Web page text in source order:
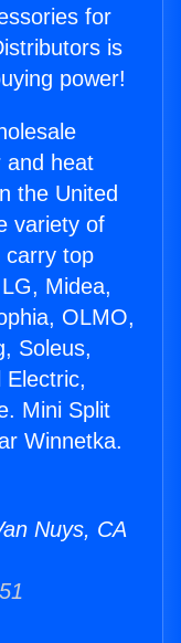
for
is
power!
and heat
the United
variety of
carry top
Midea,
OLMO,
Soleus,
Electric,
Mini Split
Winnetka.
Nuys, CA